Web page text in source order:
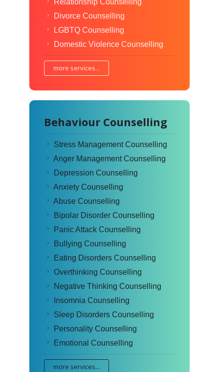
Relationship Counselling
Divorce Counselling
LGBTQ Counselling
Domestic Violence Counselling
more services...
Behaviour Counselling
Stress Management Counselling
Anger Management Counselling
Depression Counselling
Anxiety Counselling
Abuse Counselling
Bipolar Disorder Counselling
Panic Attack Counselling
Bullying Counselling
Eating Disorders Counselling
Overthinking Counselling
Negative Thinking Counselling
Insomnia Counselling
Sleep Disorders Counselling
Personality Counselling
Emotional Counselling
more services...